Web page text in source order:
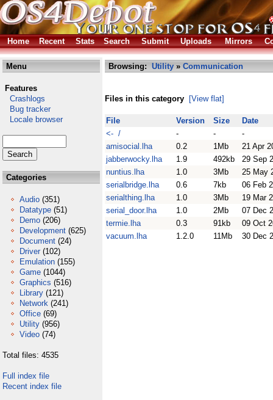
Home Recent Stats Search Submit Uploads Mirrors
Menu
Features
Crashlogs
Bug tracker
Locale browser
Categories
Audio (351)
Datatype (51)
Demo (206)
Development (625)
Document (24)
Driver (102)
Emulation (155)
Game (1044)
Graphics (516)
Library (121)
Network (241)
Office (69)
Utility (956)
Video (74)
Total files: 4535
Full index file
Recent index file
Browsing: Utility » Communication
Files in this category [View flat]
File Version Size
Date
<- /
- -
-
amisocial.lha
0.2 1Mb
21 Apr
jabberwocky.lha
1.9 492kb
29 Sep
nuntius.lha
1.0 3Mb
25 May
serialbridge.lha
0.6 7kb
06 Feb
serialthing.lha
1.0 3Mb
19 Mar
serial_door.lha
1.0 2Mb
07 Dec
termie.lha
0.3 91kb
09 Oct
vacuum.lha
1.2.0 11Mb 30 Dec